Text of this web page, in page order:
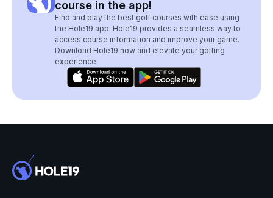
course in the app!
Find and play the best golf courses with ease using
the Hole19 app. Hole19 provides a seamless way to
access course information and improve your game.
Download Hole19 now and elevate your golfing
experience.